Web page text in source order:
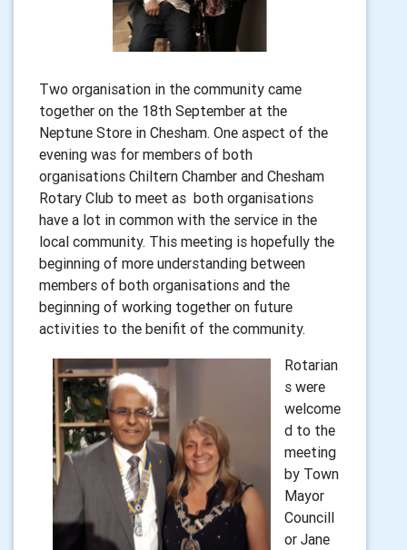
Two organisation in the community came
together on the 18th September at the
Neptune Store in Chesham. One aspect of the
evening was for members of both
organisations Chiltern Chamber and Chesham
Rotary Club to meet as both organisations
have a lot in common with the service in the
local community. This meeting is hopefully the
beginning of more understanding between
members of both organisations and the
beginning of working together on future
activities to the benifit of the community.
Rotarian
s were
welcome
d to the
meeting
by Town
Mayor
Councill
or Jane